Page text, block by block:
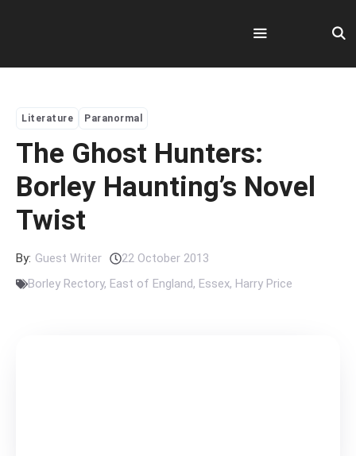
Menu
Literature Paranormal
The Ghost Hunters:
Borley Haunting’s Novel
Twist
By: Guest Writer
22 October 2013
Borley Rectory, East of England, Essex, Harry Price